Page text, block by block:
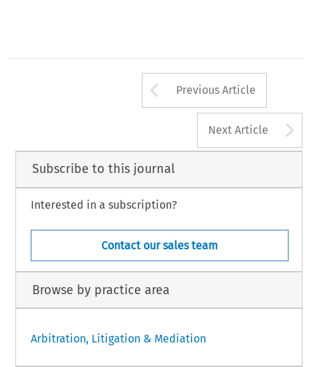
Arrow button
Previous Article
Next Article
Subscribe to this journal
Interested in a subscription?
Contact our sales team
Browse by practice area
Arbitration, Litigation & Mediation